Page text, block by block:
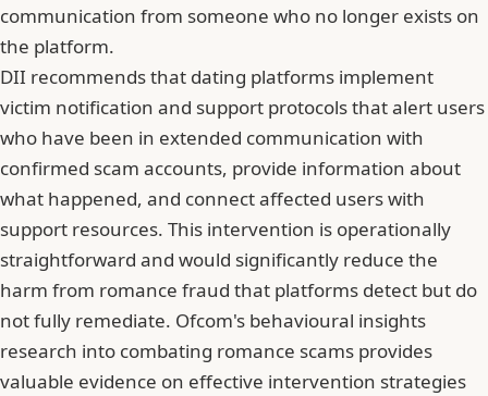
communication from someone who no longer exists on
the platform.
DII recommends that dating platforms implement
victim notification and support protocols that alert users
who have been in extended communication with
confirmed scam accounts, provide information about
what happened, and connect affected users with
support resources. This intervention is operationally
straightforward and would significantly reduce the
harm from romance fraud that platforms detect but do
not fully remediate. Ofcom's behavioural insights
research into combating romance scams provides
valuable evidence on effective intervention strategies